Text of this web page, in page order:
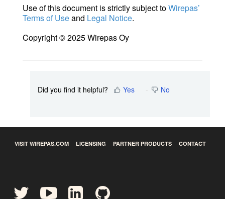
Use of this document is strictly subject toWirepas’
Terms of Useand Legal Notice.
Copyright © 2025 Wirepas Oy
Did you find it helpful? Yes No
VISIT WIREPAS.COM LICENSING PARTNER PRODUCTS CONTACT